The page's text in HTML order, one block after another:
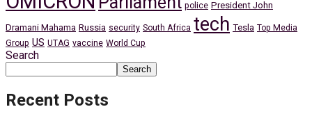
police President John
Dramani Mahama Russia security South Africa tech Tesla Top Media
Group US UTAG vaccine World Cup
Search
Search
Recent Posts